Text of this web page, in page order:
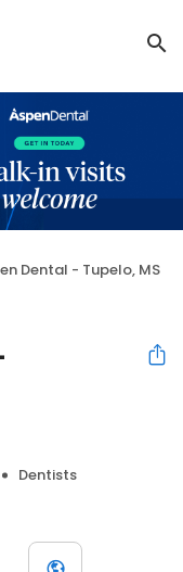
Dental - Tupelo, MS
Dentists